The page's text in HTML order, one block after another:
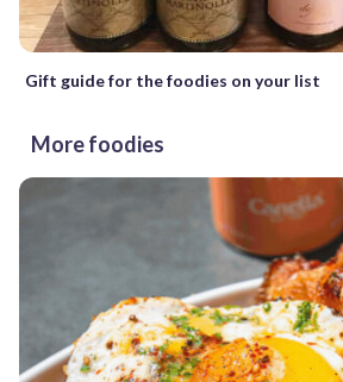
Gift guide for the foodies on your list
More foodies